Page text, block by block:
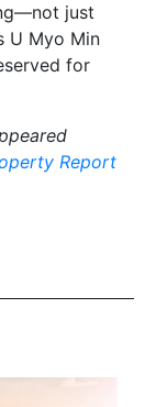
just
U Myo Min
for
Report